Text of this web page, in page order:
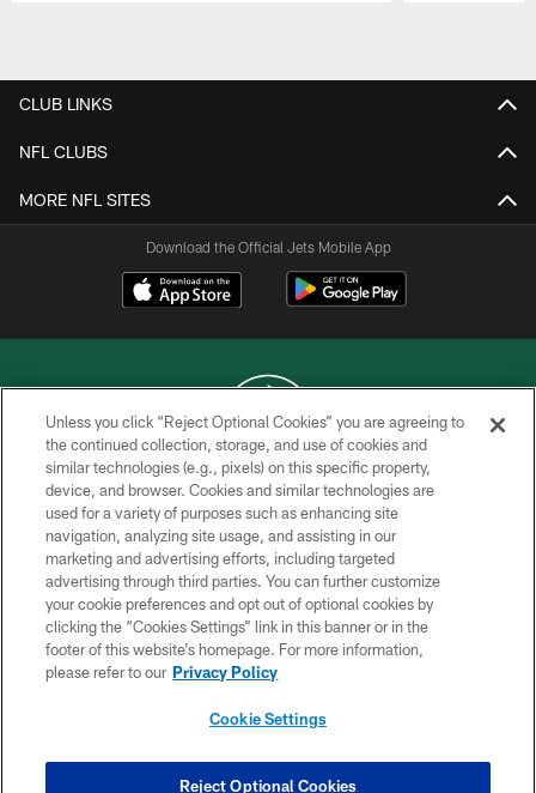
CLUB LINKS
NFL CLUBS
MORE NFL SITES
Download the Official Jets Mobile App
COPYRIGHT © 2026 NEW YORK JETS
PRIVACY POLICY
ACCESSIBILITY
CONTACT US
TERMS OF USE
SITE MAP
COOKIE SETTINGS
Unless you click “Reject Optional Cookies” you are agreeing to
the continued collection, storage, and use of cookies and
similar technologies (e.g., pixels) on this specific property,
device, and browser. Cookies and similar technologies are
used for a variety of purposes such as enhancing site
navigation, analyzing site usage, and assisting in our
marketing and advertising efforts, including targeted
advertising through third parties. You can further customize
your cookie preferences and opt out of optional cookies by
clicking the “Cookies Settings” link in this banner or in the
footer of this website’s homepage. For more information,
please refer to our Privacy Policy
Cookie Settings
Reject Optional Cookies